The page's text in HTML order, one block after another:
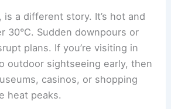
is a different story. It’s hot and
30°C. Sudden downpours or
plans. If you’re visiting in
outdoor sightseeing early, then
casinos, or shopping
heat peaks.